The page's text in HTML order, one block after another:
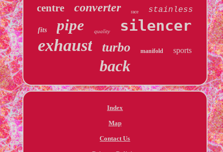
centre converter race stainless
fits pipe quality silencer
exhaust turbo manifold sports
back
Index
Map
Contact Us